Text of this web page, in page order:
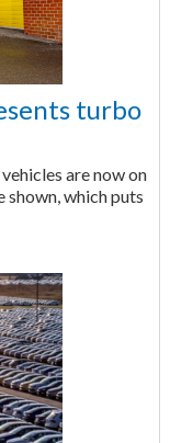
turbo
are now on
shown, which puts